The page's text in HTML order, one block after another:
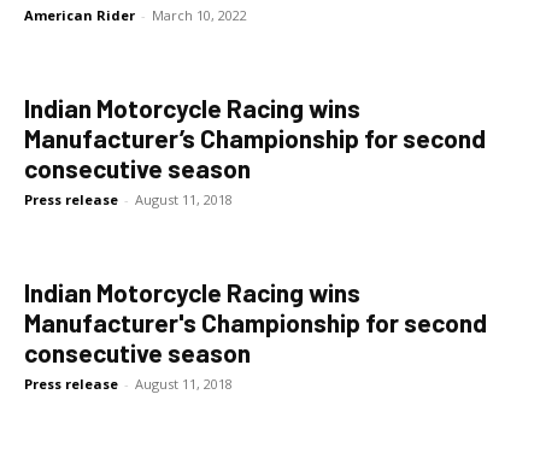
American Rider - March 10, 2022
Indian Motorcycle Racing wins
Manufacturer’s Championship for second
consecutive season
Press release - August 11, 2018
Indian Motorcycle Racing wins
Manufacturer's Championship for second
consecutive season
Press release - August 11, 2018